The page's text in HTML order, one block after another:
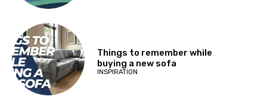
Things to remember while
buying a new sofa
INSPIRATION